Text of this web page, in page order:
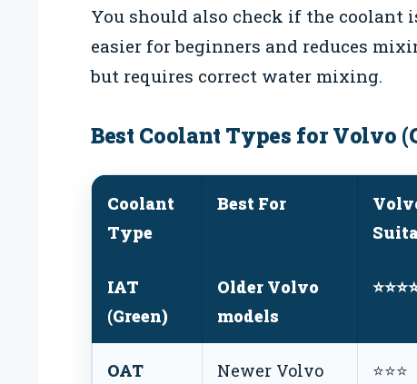
You should also check if the coolant
easier for beginners and reduces
but requires correct water mixing.
Best Coolant Types for Volvo
Coolant
Type
Best For
IAT
(Green)
Older Volvo
models
OAT
Newer Volvo
⭐⭐⭐